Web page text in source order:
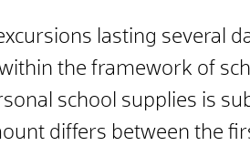
lasting several
the framework of
school supplies is
differs between the